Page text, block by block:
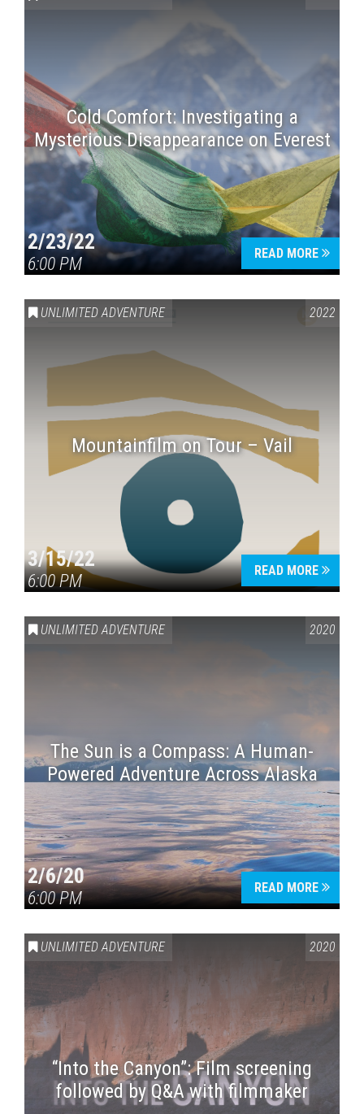
Cold Comfort: Investigating a
Mysterious Disappearance on Everest
2/23/22
6:00 PM
READ MORE
UNLIMITED ADVENTURE 2022
Mountainfilm on Tour – Vail
3/15/22
6:00 PM
READ MORE
UNLIMITED ADVENTURE 2020
The Sun is a Compass: A Human-
Powered Adventure Across Alaska
2/6/20
6:00 PM
READ MORE
UNLIMITED ADVENTURE 2020
“Into the Canyon”: Film screening
followed by Q&A with filmmaker
Press enter to begin your search